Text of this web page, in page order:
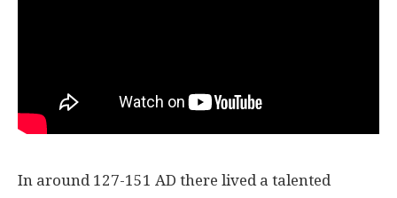
In around 127-151 AD there lived a talented